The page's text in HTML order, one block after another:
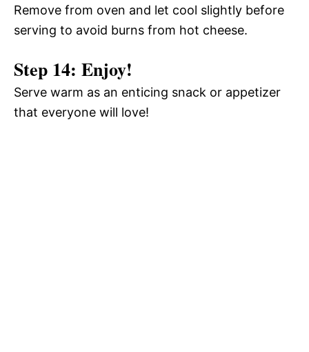
Remove from oven and let cool slightly before
serving to avoid burns from hot cheese.
Step 14: Enjoy!
Serve warm as an enticing snack or appetizer
that everyone will love!